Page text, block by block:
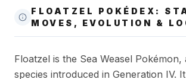
FLOATZEL POKÉDEX:
MOVES, EVOLUTION &
Floatzel is the Sea Weasel Pokémon,
species introduced in Generation IV.